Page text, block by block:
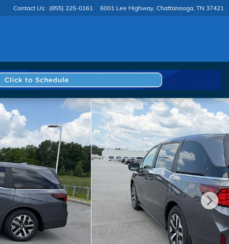
Contact Us: (855) 225-0161 6001 Lee Highway Chattanooga, TN 37421